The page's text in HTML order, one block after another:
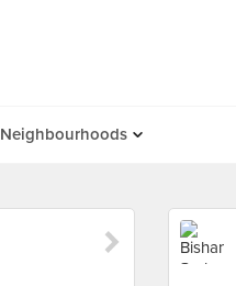
Neighbourhoods